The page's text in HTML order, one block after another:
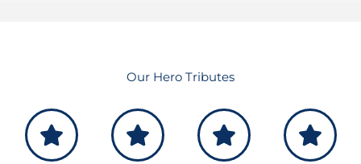
Our Hero Tributes